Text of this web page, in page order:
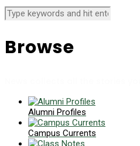
Browse
Alumni Profiles
Campus Currents